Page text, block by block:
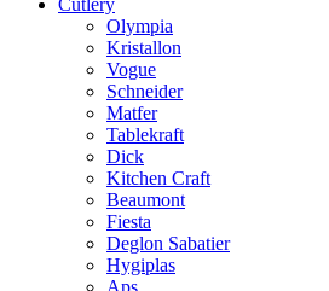
Olympia
Kristallon
Vogue
Schneider
Matfer
Tablekraft
Dick
Kitchen Craft
Beaumont
Fiesta
Deglon Sabatier
Hygiplas
Aps